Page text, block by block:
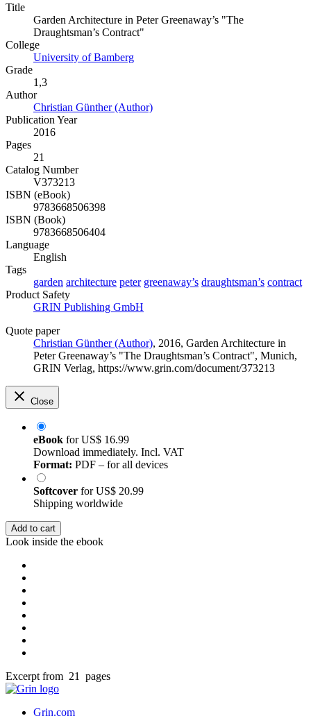
Title
Garden Architecture in Peter Greenaway’s "The
Draughtsman’s Contract"
College
University of Bamberg
Grade
1,3
Author
Christian Günther (Author)
Publication Year
2016
Pages
21
Catalog Number
V373213
ISBN (eBook)
9783668506398
ISBN (Book)
9783668506404
Language
English
Tags
garden architecture peter greenaway’s draughtsman’s contract
Product Safety
GRIN Publishing GmbH
Quote paper
Christian Günther (Author), 2016, Garden Architecture in
Peter Greenaway’s "The Draughtsman’s Contract", Munich,
GRIN Verlag, https://www.grin.com/document/373213
Close
eBook forUS$ 16.99
Download immediately. Incl. VAT
Format: PDF – for all devices
Softcover forUS$ 20.99
Shipping worldwide
Add to cart
Look inside the ebook
Excerpt from 21 pages
Grin.com